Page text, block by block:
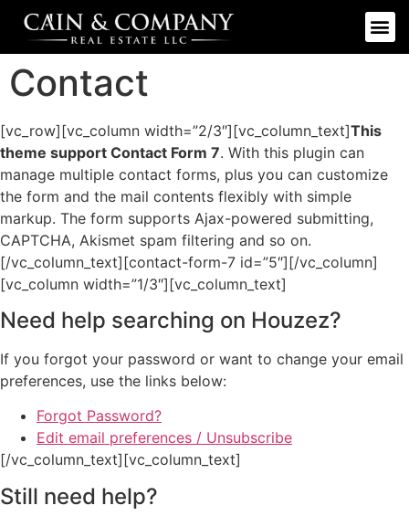
Contact
[vc_row][vc_column width=”2/3″][vc_column_text]This
theme support Contact Form 7. With this plugin can
manage multiple contact forms, plus you can customize
the form and the mail contents flexibly with simple
markup. The form supports Ajax-powered submitting,
CAPTCHA, Akismet spam filtering and so on.
[/vc_column_text][contact-form-7 id=”5″][/vc_column]
[vc_column width=”1/3″][vc_column_text]
Need help searching on Houzez?
If you forgot your password or want to change your email
preferences, use the links below:
Forgot Password?
Edit email preferences / Unsubscribe
[/vc_column_text][vc_column_text]
Still need help?